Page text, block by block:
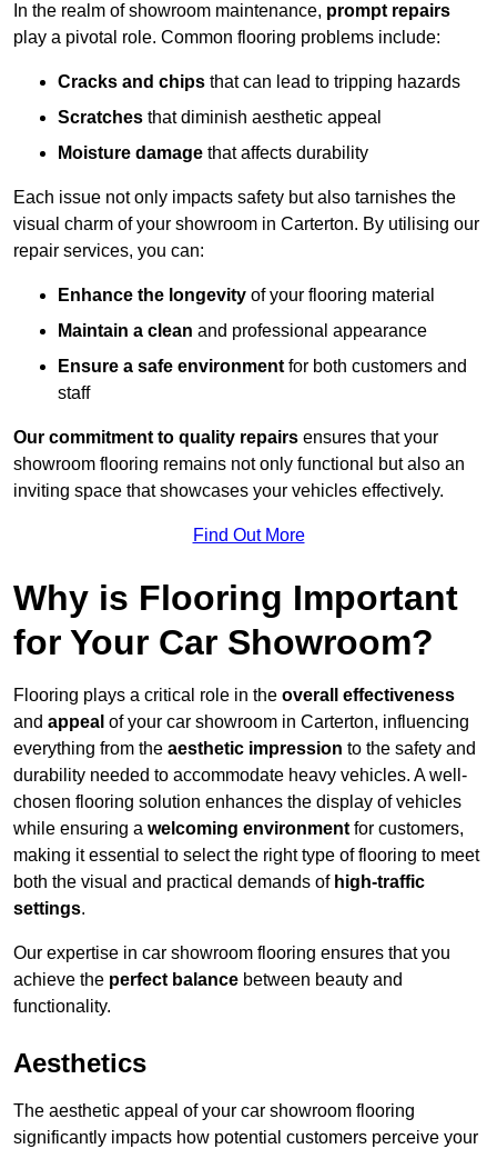
In the realm of showroom maintenance, prompt repairs
play a pivotal role. Common flooring problems include:
Cracks and chips that can lead to tripping hazards
Scratches that diminish aesthetic appeal
Moisture damage that affects durability
Each issue not only impacts safety but also tarnishes the
visual charm of your showroom in Carterton. By utilising our
repair services, you can:
Enhance the longevity of your flooring material
Maintain a clean and professional appearance
Ensure a safe environment for both customers and
staff
Our commitment to quality repairs ensures that your
showroom flooring remains not only functional but also an
inviting space that showcases your vehicles effectively.
Find Out More
Why is Flooring Important
for Your Car Showroom?
Flooring plays a critical role in the overall effectiveness
and appeal of your car showroom in Carterton, influencing
everything from the aesthetic impression to the safety and
durability needed to accommodate heavy vehicles. A well-
chosen flooring solution enhances the display of vehicles
while ensuring a welcoming environment for customers,
making it essential to select the right type of flooring to meet
both the visual and practical demands of high-traffic
settings.
Our expertise in car showroom flooring ensures that you
achieve the perfect balance between beauty and
functionality.
Aesthetics
The aesthetic appeal of your car showroom flooring
significantly impacts how potential customers perceive your